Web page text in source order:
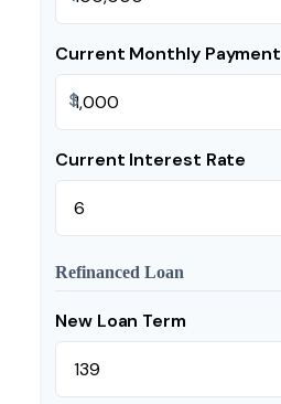
Current Monthly Payment
$
Current Interest Rate
Refinanced Loan
New Loan Term